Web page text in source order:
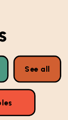
See all